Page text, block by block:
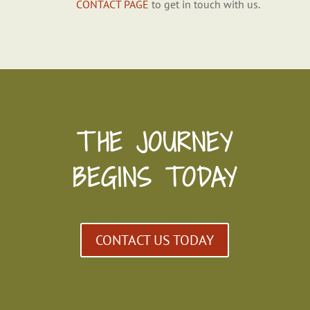
CONTACT PAGE to get in touch with us.
THE JOURNEY
BEGINS TODAY
CONTACT US TODAY